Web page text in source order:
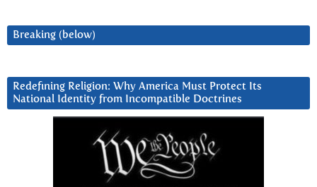
Breaking (below)
Redefining Religion: Why America Must Protect Its
National Identity from Incompatible Doctrines